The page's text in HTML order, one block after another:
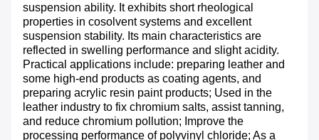
suspension ability. It exhibits short rheological
properties in cosolvent systems and excellent
suspension stability. Its main characteristics are
reflected in swelling performance and slight acidity.
Practical applications include: preparing leather and
some high-end products as coating agents, and
preparing acrylic resin paint products; Used in the
leather industry to fix chromium salts, assist tanning,
and reduce chromium pollution; Improve the
processing performance of polyvinyl chloride; As a